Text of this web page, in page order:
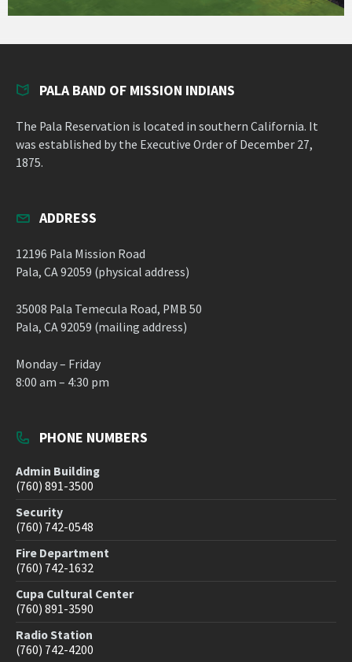
PALA BAND OF MISSION INDIANS
The Pala Reservation is located in southern California. It
was established by the Executive Order of December 27,
1875.
ADDRESS
12196 Pala Mission Road
Pala, CA 92059 (physical address)
35008 Pala Temecula Road, PMB 50
Pala, CA 92059 (mailing address)
Monday – Friday
8:00 am – 4:30 pm
PHONE NUMBERS
Admin Building
(760) 891-3500
Security
(760) 742-0548
Fire Department
(760) 742-1632
Cupa Cultural Center
(760) 891-3590
Radio Station
(760) 742-4200